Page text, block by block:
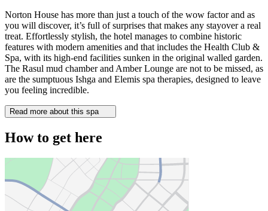
Norton House has more than just a touch of the wow factor and as
you will discover, it’s full of surprises that makes any stayover a real
treat. Effortlessly stylish, the hotel manages to combine historic
features with modern amenities and that includes the Health Club &
Spa, with its high-end facilities sunken in the original walled garden.
The Rasul mud chamber and Amber Lounge are not to be missed, as
are the sumptuous Ishga and Elemis spa therapies, designed to leave
you feeling incredible.
Read more about this spa
How to get here